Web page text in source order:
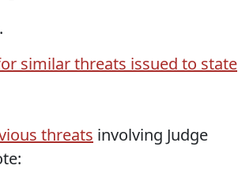
similar threats issued to state
threats involving Judge